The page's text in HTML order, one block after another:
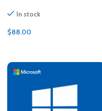
In stock
$88.00